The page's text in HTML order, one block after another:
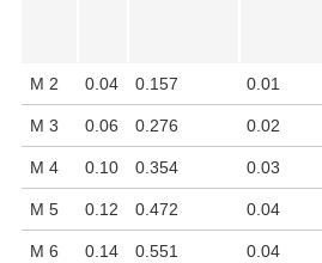
M 2 0.04 0.157 0.01
M 3 0.06 0.276 0.02
M 4 0.10 0.354 0.03
M 5 0.12 0.472 0.04
M 6 0.14 0.551 0.04